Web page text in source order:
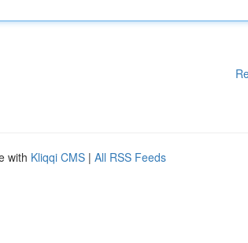
with Kliqqi CMS | All RSS Feeds